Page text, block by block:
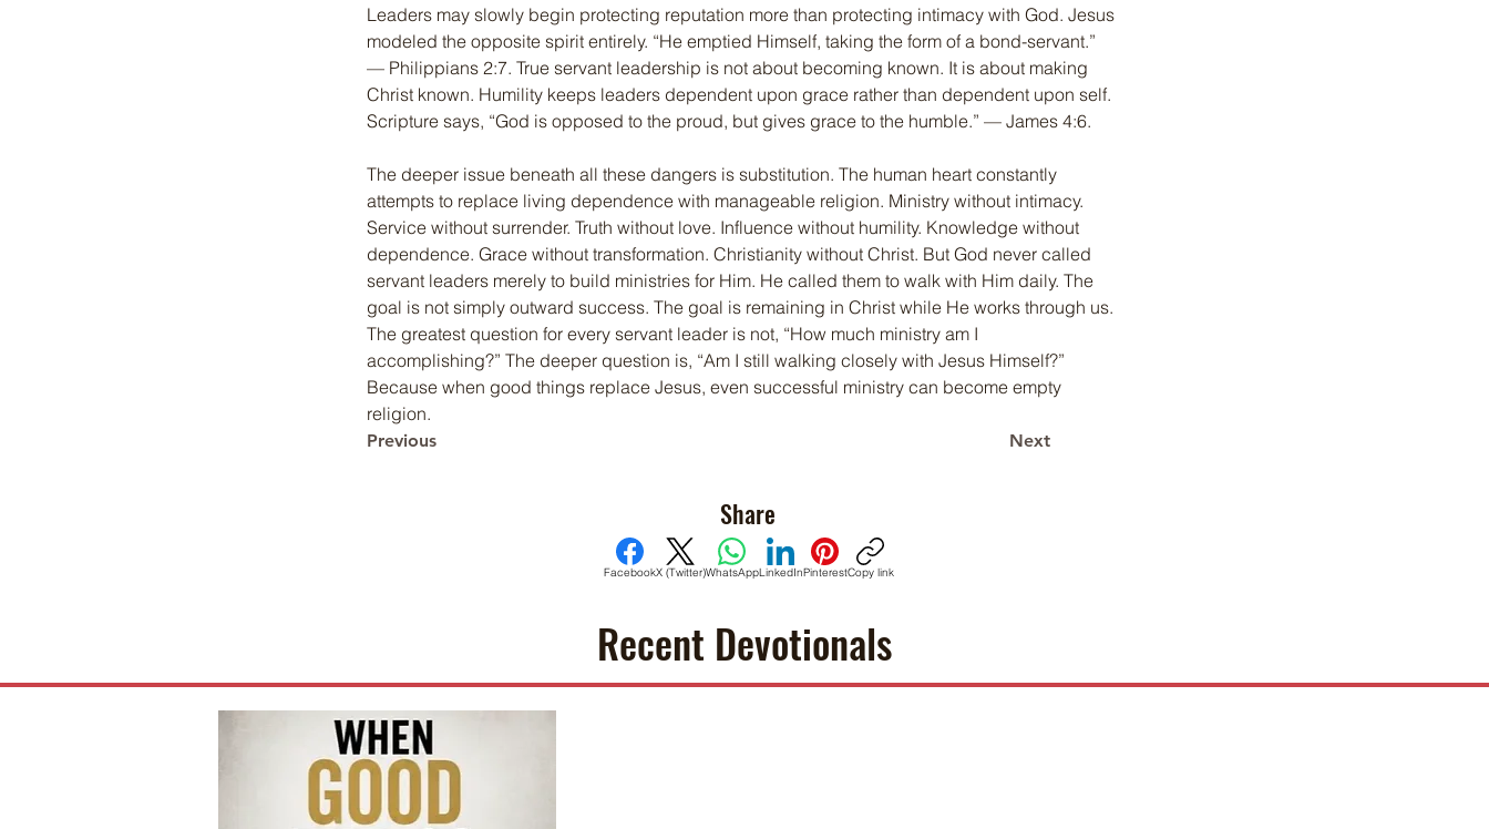
Leaders may slowly begin protecting reputation more than protecting intimacy with God. Jesus
modeled the opposite spirit entirely. “He emptied Himself, taking the form of a bond-servant.”
— Philippians 2:7. True servant leadership is not about becoming known. It is about making
Christ known. Humility keeps leaders dependent upon grace rather than dependent upon self.
Scripture says, “God is opposed to the proud, but gives grace to the humble.” — James 4:6.
The deeper issue beneath all these dangers is substitution. The human heart constantly
attempts to replace living dependence with manageable religion. Ministry without intimacy.
Service without surrender. Truth without love. Influence without humility. Knowledge without
dependence. Grace without transformation. Christianity without Christ. But God never called
servant leaders merely to build ministries for Him. He called them to walk with Him daily. The
goal is not simply outward success. The goal is remaining in Christ while He works through us.
The greatest question for every servant leader is not, “How much ministry am I
accomplishing?” The deeper question is, “Am I still walking closely with Jesus Himself?”
Because when good things replace Jesus, even successful ministry can become empty
religion.
Previous Next
Share
FacebookX (Twitter)WhatsAppLinkedInPinterestCopy link
Recent Devotionals